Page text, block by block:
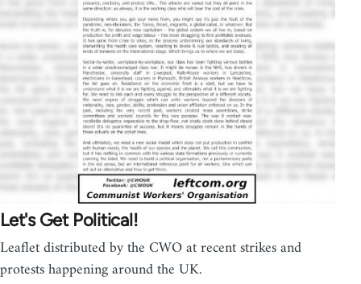
Let's Get Political!
Leaflet distributed by the CWO at recent strikes and
protests happening around the UK.